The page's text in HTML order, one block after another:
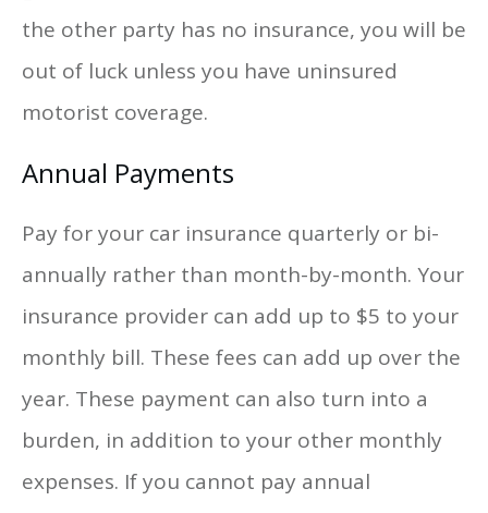
the other party has no insurance, you will be
out of luck unless you have uninsured
motorist coverage.
Annual Payments
Pay for your car insurance quarterly or bi-
annually rather than month-by-month. Your
insurance provider can add up to $5 to your
monthly bill. These fees can add up over the
year. These payment can also turn into a
burden, in addition to your other monthly
expenses. If you cannot pay annual